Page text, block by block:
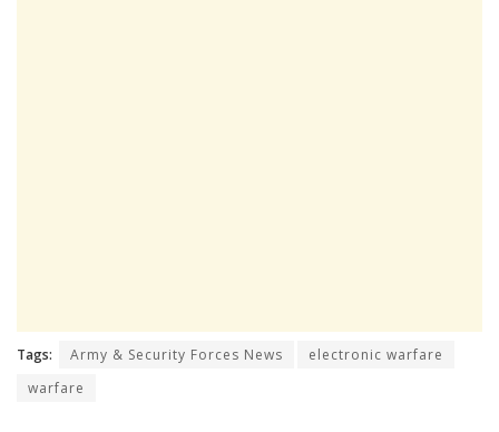
Tags: Army & Security Forces News
electronic warfare
warfare